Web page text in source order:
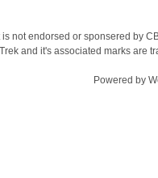
not endorsed or sponsered by
and it's associated marks are
Powered by